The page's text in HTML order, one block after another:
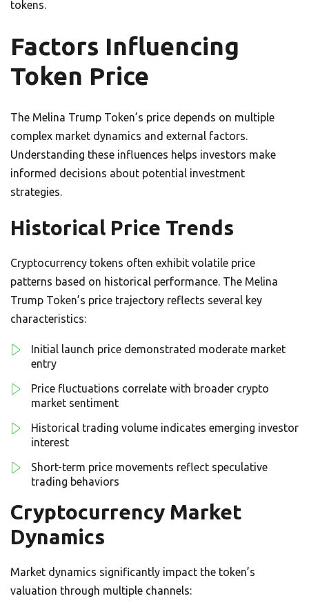
tokens.
Factors Influencing
Token Price
The Melina Trump Token’s price depends on multiple
complex market dynamics and external factors.
Understanding these influences helps investors make
informed decisions about potential investment
strategies.
Historical Price Trends
Cryptocurrency tokens often exhibit volatile price
patterns based on historical performance. The Melina
Trump Token’s price trajectory reflects several key
characteristics:
Initial launch price demonstrated moderate market
entry
Price fluctuations correlate with broader crypto
market sentiment
Historical trading volume indicates emerging investor
interest
Short-term price movements reflect speculative
trading behaviors
Cryptocurrency Market
Dynamics
Market dynamics significantly impact the token’s
valuation through multiple channels: